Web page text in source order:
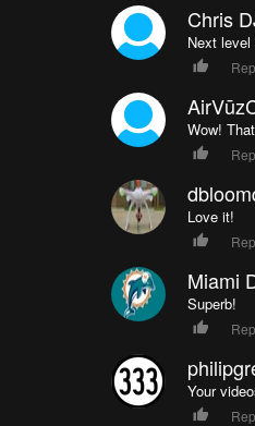
Chris
Next
Wow!
Love it!
Miami
Superb!
Your